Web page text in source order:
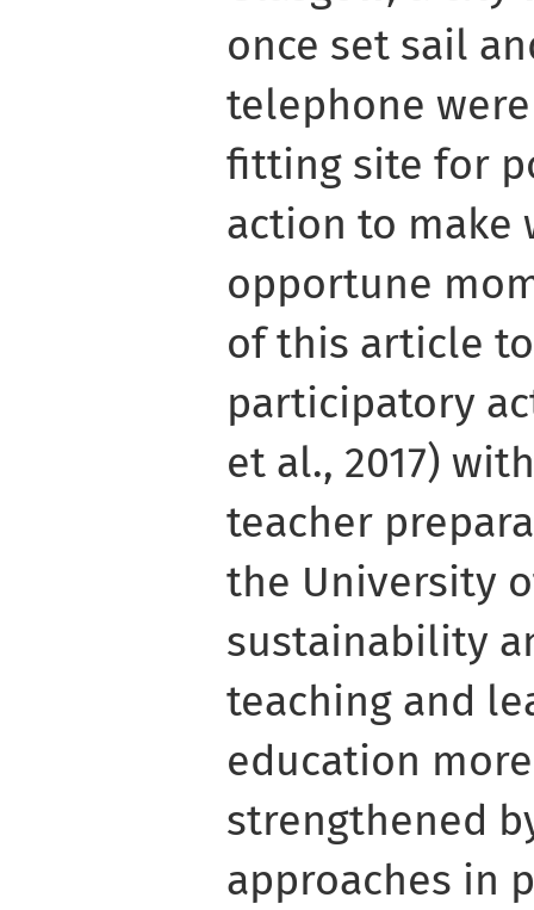
once set sail
telephone
fitting site for
action to make
opportune
of this article
participatory
et al., 2017)
teacher
the University
sustainability
teaching and
education
strengthened
approaches in